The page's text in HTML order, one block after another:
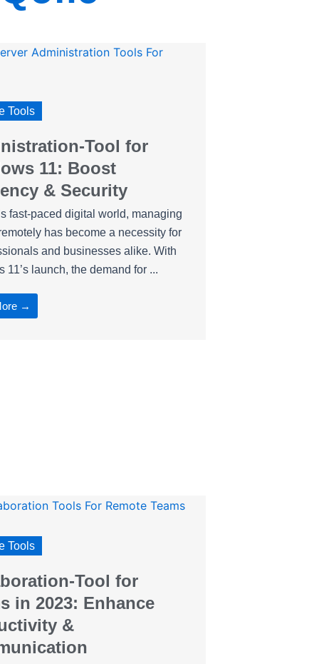
Tools
Tool for
11: Boost
& Security
fast-paced digital world, managing
has become a necessity for
and businesses alike. With
11’s launch, the demand for ...
→
Tools
Tool for
in 2023: Enhance
&